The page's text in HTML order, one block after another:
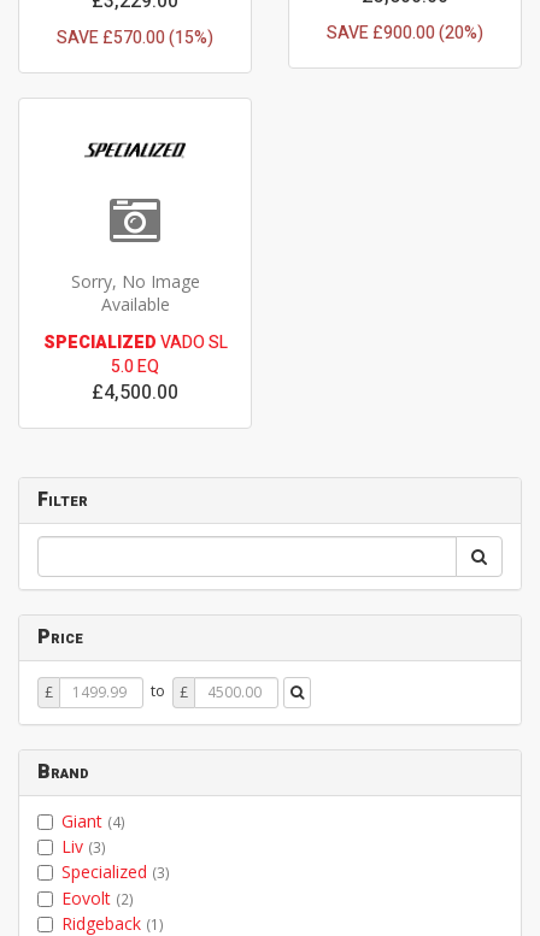
SAVE £570.00 (15%) SAVE £900.00 (20%)
Sorry, No Image
Available
SPECIALIZEDVADO SL
5.0 EQ
£4,500.00
Filter
Price
Price
From
£ to Price
To
£
Brand
Giant (4)
Liv (3)
Specialized (3)
Eovolt (2)
Ridgeback (1)